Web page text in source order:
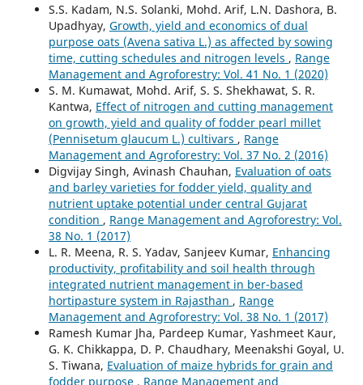
S.S. Kadam, N.S. Solanki, Mohd. Arif, L.N. Dashora, B.
Upadhyay, Growth, yield and economics of dual
purpose oats (Avena sativa L.) as affected by sowing
time, cutting schedules and nitrogen levels , Range
Management and Agroforestry: Vol. 41 No. 1 (2020)
S. M. Kumawat, Mohd. Arif, S. S. Shekhawat, S. R.
Kantwa, Effect of nitrogen and cutting management
on growth, yield and quality of fodder pearl millet
(Pennisetum glaucum L.) cultivars , Range
Management and Agroforestry: Vol. 37 No. 2 (2016)
Digvijay Singh, Avinash Chauhan, Evaluation of oats
and barley varieties for fodder yield, quality and
nutrient uptake potential under central Gujarat
condition , Range Management and Agroforestry: Vol.
38 No. 1 (2017)
L. R. Meena, R. S. Yadav, Sanjeev Kumar, Enhancing
productivity, profitability and soil health through
integrated nutrient management in ber-based
hortipasture system in Rajasthan , Range
Management and Agroforestry: Vol. 38 No. 1 (2017)
Ramesh Kumar Jha, Pardeep Kumar, Yashmeet Kaur,
G. K. Chikkappa, D. P. Chaudhary, Meenakshi Goyal, U.
S. Tiwana, Evaluation of maize hybrids for grain and
fodder purpose , Range Management and